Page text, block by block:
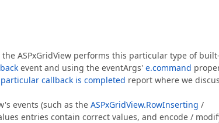
ASPxGridView performs this particular type of
event and using the eventArgs' e.command
callback is completed report where we
events (such as the ASPxGridView.RowInserting /
entries contain correct values, and encode /